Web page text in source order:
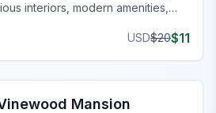
interiors, modern amenities,
USD$20$11
MLO
Mansion